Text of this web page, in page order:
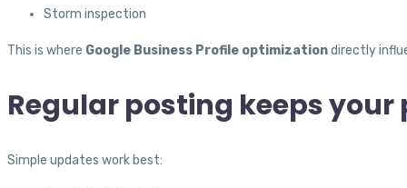
Storm inspection
This is where Google Business Profile optimizationdirectly
Regular posting keeps
Simple updates work best: